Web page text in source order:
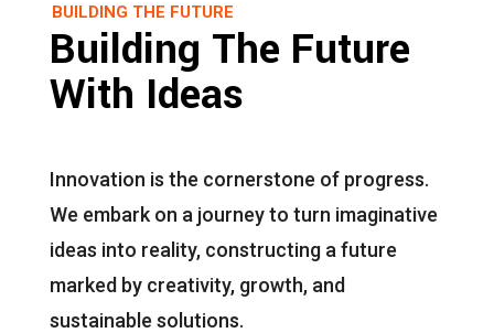
BUILDING THE FUTURE
Building The Future
With Ideas
Innovation is the cornerstone of progress.
We embark on a journey to turn imaginative
ideas into reality, constructing a future
marked by creativity, growth, and
sustainable solutions.